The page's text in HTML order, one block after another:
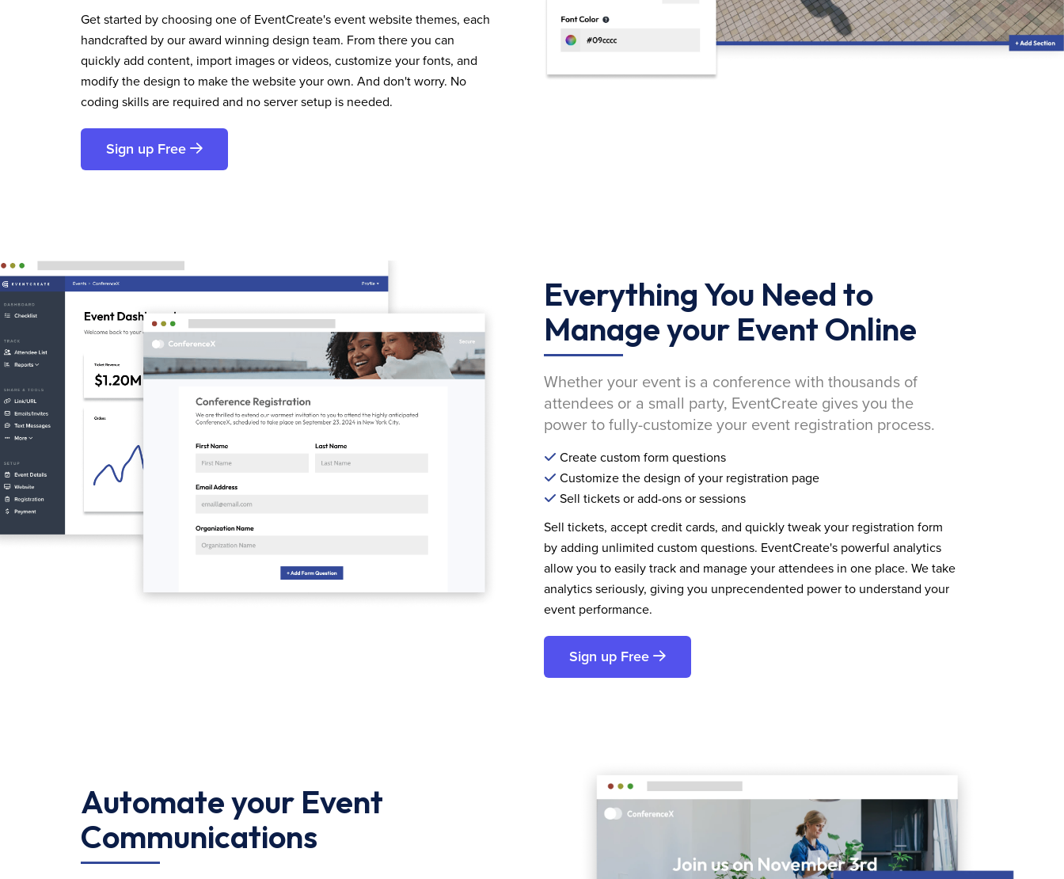
Get started by choosing one of EventCreate's event website themes, each
handcrafted by our award winning design team. From there you can
quickly add content, import images or videos, customize your fonts, and
modify the design to make the website your own. And don't worry. No
coding skills are required and no server setup is needed.
Sign up Free
Everything You Need to
Manage your Event Online
Whether your event is a conference with thousands of
attendees or a small party, EventCreate gives you the
power to fully-customize your event registration process.
Create custom form questions
Customize the design of your registration page
Sell tickets or add-ons or sessions
Sell tickets, accept credit cards, and quickly tweak your registration form
by adding unlimited custom questions. EventCreate's powerful analytics
allow you to easily track and manage your attendees in one place. We take
analytics seriously, giving you unprecendented power to understand your
event performance.
Sign up Free
Automate your Event
Communications